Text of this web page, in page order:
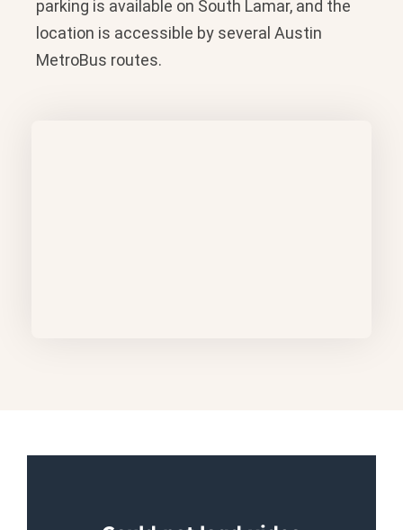
parking is available on South Lamar, and the
location is accessible by several Austin
MetroBus routes.